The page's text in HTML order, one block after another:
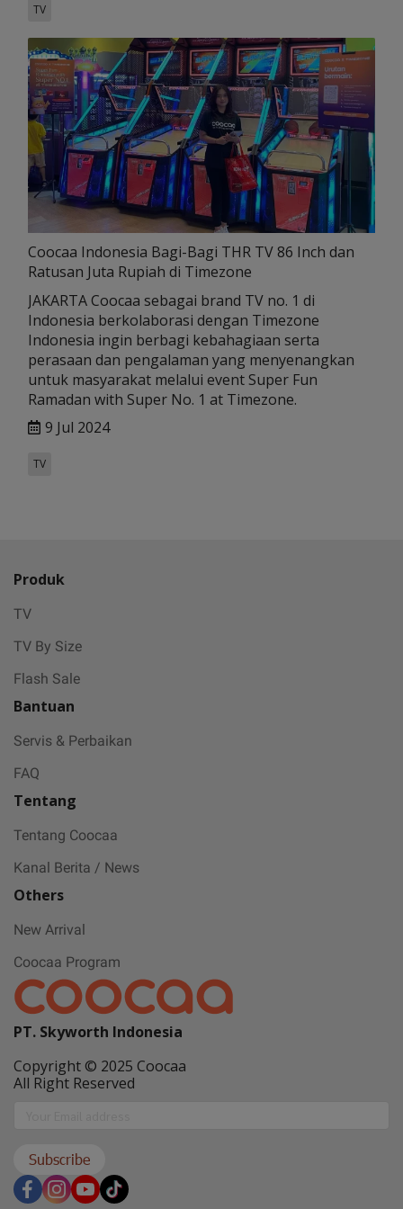
TV
Coocaa Indonesia Bagi-Bagi THR TV 86 Inch dan
Ratusan Juta Rupiah di Timezone
JAKARTA Coocaa sebagai brand TV no. 1 di
Indonesia berkolaborasi dengan Timezone
Indonesia ingin berbagi kebahagiaan serta
perasaan dan pengalaman yang menyenangkan
untuk masyarakat melalui event Super Fun
Ramadan with Super No. 1 at Timezone.
9 Jul 2024
TV
Produk
TV
TV By Size
Flash Sale
Bantuan
Servis & Perbaikan
FAQ
Tentang
Tentang Coocaa
Kanal Berita / News
Others
New Arrival
Coocaa Program
PT. Skyworth Indonesia
Copyright © 2025 Coocaa
All Right Reserved
Subscribe